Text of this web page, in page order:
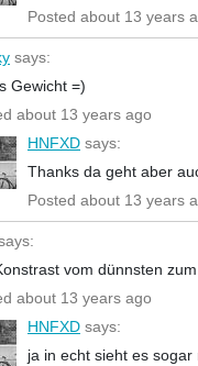
Posted about 13 years
says:
Gewicht =)
about 13 years ago
HNFXD says:
Thanks da geht aber
Posted about 13 years
vom dünnsten
about 13 years ago
HNFXD says:
ja in echt sieht es